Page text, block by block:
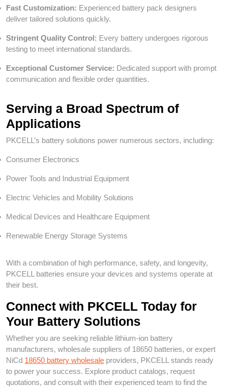
Fast Customization: Experienced battery pack designers
deliver tailored solutions quickly.
Stringent Quality Control: Every battery undergoes rigorous
testing to meet international standards.
Exceptional Customer Service: Dedicated support with prompt
communication and flexible order quantities.
Serving a Broad Spectrum of
Applications
PKCELL’s battery solutions power numerous sectors, including:
Consumer Electronics
Power Tools and Industrial Equipment
Electric Vehicles and Mobility Solutions
Medical Devices and Healthcare Equipment
Renewable Energy Storage Systems
With a combination of high performance, safety, and longevity,
PKCELL batteries ensure your devices and systems operate at
their best.
Connect with PKCELL Today for
Your Battery Solutions
Whether you are seeking reliable lithium-ion battery
manufacturers, wholesale suppliers of 18650 batteries, or expert
NiCd 18650 battery wholesale providers, PKCELL stands ready
to power your success. Explore product catalogs, request
quotations, and consult with their experienced team to find the